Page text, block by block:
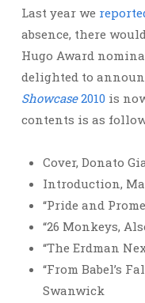
Last year we
absence, there
Hugo Award
delighted to
Showcase2010 is
contents is as
Cover, Donato
Introduction,
“Pride and
“26 Monkeys,
“The Erdman
“From Babel’s
Swanwick